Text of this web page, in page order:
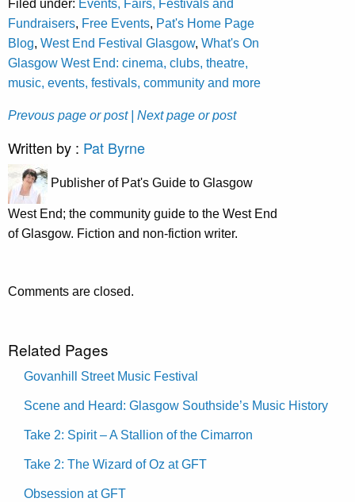
Filed under: Events, Fairs, Festivals and
Fundraisers, Free Events, Pat's Home Page
Blog, West End Festival Glasgow, What's On
Glasgow West End: cinema, clubs, theatre,
music, events, festivals, community and more
Prevous page or post | Next page or post
Written by : Pat Byrne
Publisher of Pat's Guide to Glasgow
West End; the community guide to the West End
of Glasgow. Fiction and non-fiction writer.
Comments are closed.
Related Pages
Govanhill Street Music Festival
Scene and Heard: Glasgow Southside’s Music History
Take 2: Spirit – A Stallion of the Cimarron
Take 2: The Wizard of Oz at GFT
Obsession at GFT